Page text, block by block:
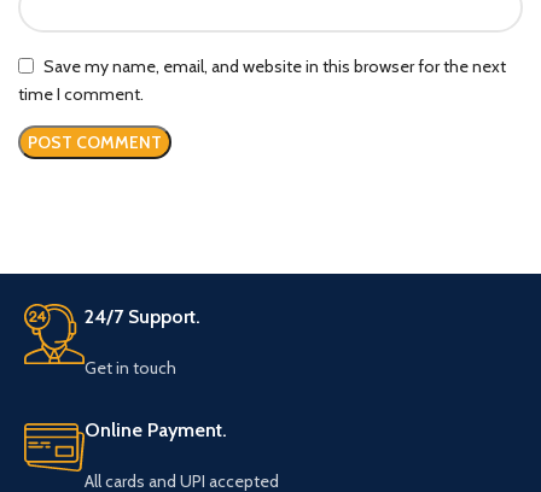
Save my name, email, and website in this browser for the next
time I comment.
24/7 Support.
Get in touch
Online Payment.
All cards and UPI accepted